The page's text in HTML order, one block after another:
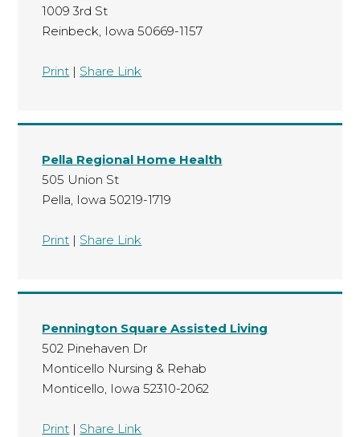
1009 3rd St
Reinbeck, Iowa 50669-1157
Print | Share Link
Pella Regional Home Health
505 Union St
Pella, Iowa 50219-1719
Print | Share Link
Pennington Square Assisted Living
502 Pinehaven Dr
Monticello Nursing & Rehab
Monticello, Iowa 52310-2062
Print | Share Link